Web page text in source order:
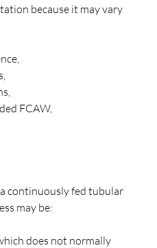
because it may vary
FCAW,
continuously fed tubular
may be:
does not normally